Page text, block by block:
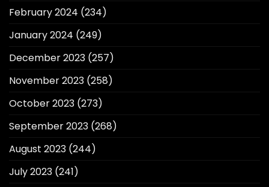
February 2024 (234)
January 2024 (249)
December 2023 (257)
November 2023 (258)
October 2023 (273)
September 2023 (268)
August 2023 (244)
July 2023 (241)